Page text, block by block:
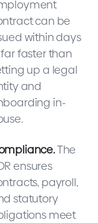
can be
within days
faster than
up a legal
and
in-
The
ensures
payroll,
statutory
meet